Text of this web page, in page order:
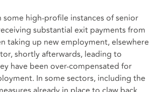
some high-profile instances of senior
substantial exit payments from
taking up new employment, elsewhere
shortly afterwards, leading to
have been over-compensated for
In some sectors, including the